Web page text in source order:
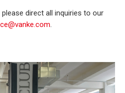
direct all inquiries to our
.